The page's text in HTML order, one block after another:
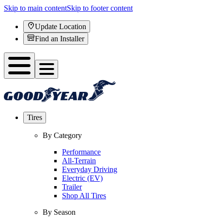
Skip to main contentSkip to footer content
Update Location
Find an Installer
Tires
By Category
Performance
All-Terrain
Everyday Driving
Electric (EV)
Trailer
Shop All Tires
By Season